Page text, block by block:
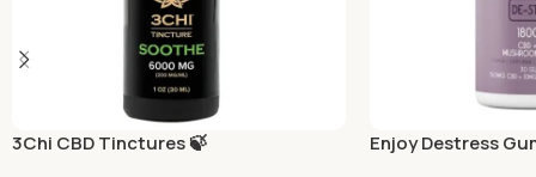
3Chi CBD Tinctures 🍃
Enjoy Destress